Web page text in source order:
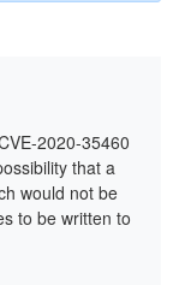
2020-35460
that a
would not be
to be written to